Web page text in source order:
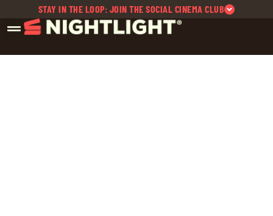
STAY IN THE LOOP: JOIN THE SOCIAL CINEMA CLUB